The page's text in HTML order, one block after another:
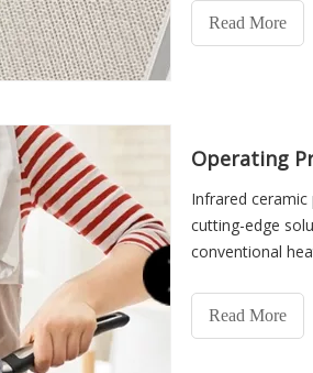
heat. The
solutions has
Read More
Operating
Infrared
cutting-edge
conventional
objects and
uniform warmth.
Read More